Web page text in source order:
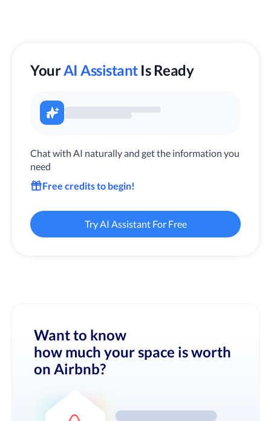
YourAI Assistant Is Ready
Chat with AI naturally and get the information you
need
Free credits to begin!
Try AI Assistant For Free
Want to know
how much your space is worth
on Airbnb?